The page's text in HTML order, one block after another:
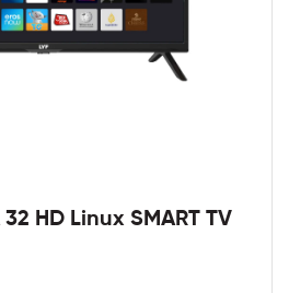
HD Linux SMART TV